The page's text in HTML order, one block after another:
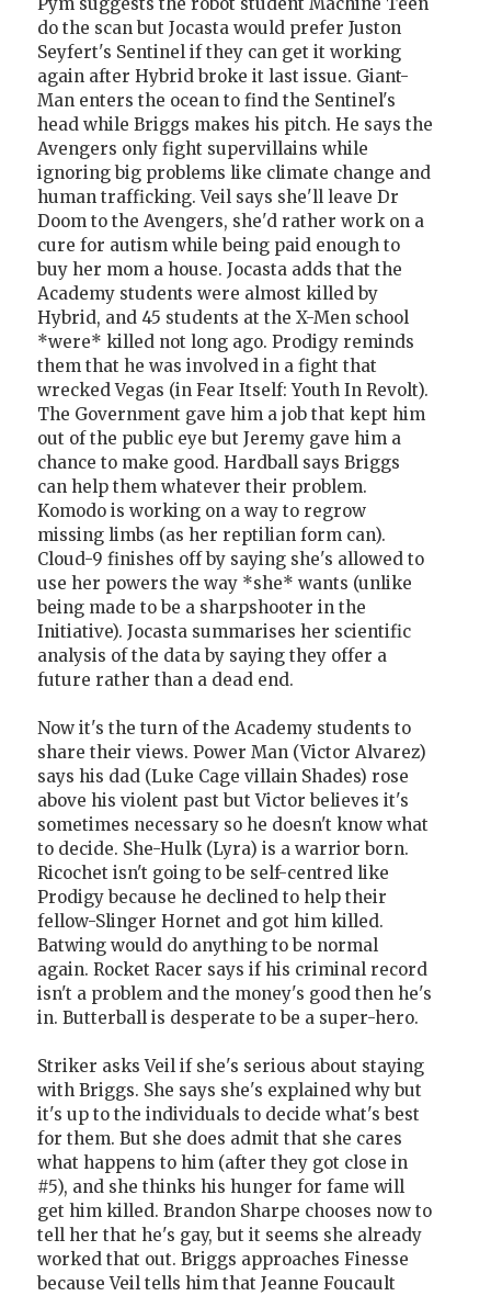
Pym suggests the robot student Machine Teen
do the scan but Jocasta would prefer Juston
Seyfert's Sentinel if they can get it working
again after Hybrid broke it last issue. Giant-
Man enters the ocean to find the Sentinel's
head while Briggs makes his pitch. He says the
Avengers only fight supervillains while
ignoring big problems like climate change and
human trafficking. Veil says she'll leave Dr
Doom to the Avengers, she'd rather work on a
cure for autism while being paid enough to
buy her mom a house. Jocasta adds that the
Academy students were almost killed by
Hybrid, and 45 students at the X-Men school
*were* killed not long ago. Prodigy reminds
them that he was involved in a fight that
wrecked Vegas (in Fear Itself: Youth In Revolt).
The Government gave him a job that kept him
out of the public eye but Jeremy gave him a
chance to make good. Hardball says Briggs
can help them whatever their problem.
Komodo is working on a way to regrow
missing limbs (as her reptilian form can).
Cloud-9 finishes off by saying she's allowed to
use her powers the way *she* wants (unlike
being made to be a sharpshooter in the
Initiative). Jocasta summarises her scientific
analysis of the data by saying they offer a
future rather than a dead end.
Now it's the turn of the Academy students to
share their views. Power Man (Victor Alvarez)
says his dad (Luke Cage villain Shades) rose
above his violent past but Victor believes it's
sometimes necessary so he doesn't know what
to decide. She-Hulk (Lyra) is a warrior born.
Ricochet isn't going to be self-centred like
Prodigy because he declined to help their
fellow-Slinger Hornet and got him killed.
Batwing would do anything to be normal
again. Rocket Racer says if his criminal record
isn't a problem and the money's good then he's
in. Butterball is desperate to be a super-hero.
Striker asks Veil if she's serious about staying
with Briggs. She says she's explained why but
it's up to the individuals to decide what's best
for them. But she does admit that she cares
what happens to him (after they got close in
#5), and she thinks his hunger for fame will
get him killed. Brandon Sharpe chooses now to
tell her that he's gay, but it seems she already
worked that out. Briggs approaches Finesse
because Veil tells him that Jeanne Foucault